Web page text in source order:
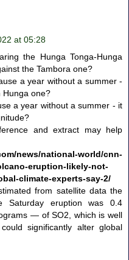
at 05:28
the Hunga Tonga-Hunga
the Tambora one?
a year without a summer -
Hunga one?
a year without a summer - it
and extract may help
news/national-world/cnn-
eruption-likely-not-
climate-experts-say-2/
from satellite data the
Saturday eruption was 0.4
— of SO2, which is well
significantly alter global